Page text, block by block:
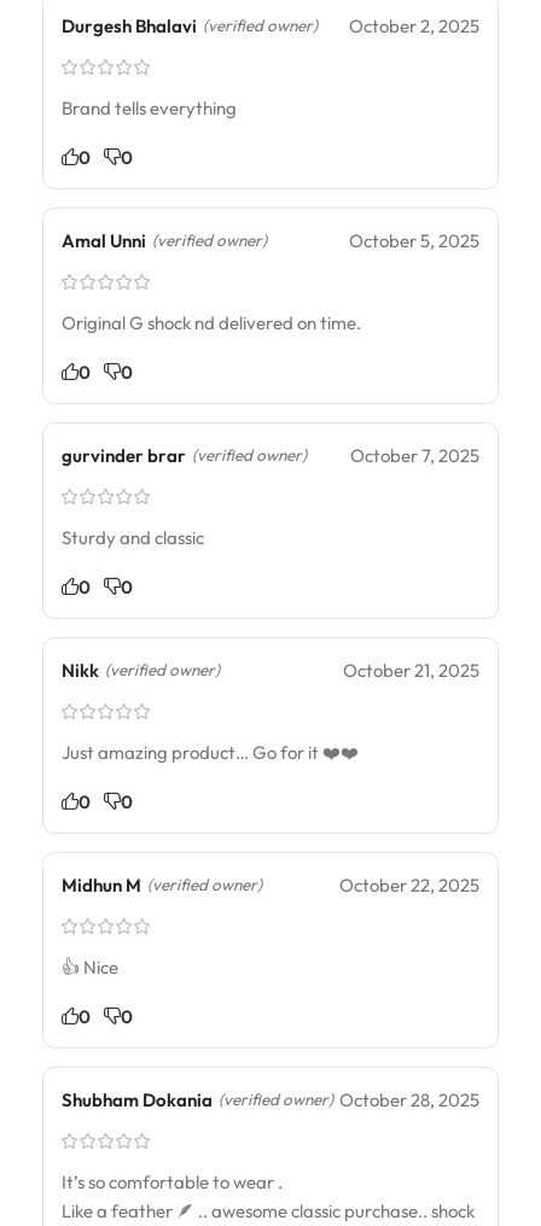
Durgesh Bhalavi (verified owner) October 2, 2025
Brand tells everything
0 0
Amal Unni (verified owner) October 5, 2025
Original G shock nd delivered on time.
0 0
gurvinder brar (verified owner) October 7, 2025
Sturdy and classic
0 0
Nikk (verified owner) October 21, 2025
Just amazing product… Go for it ❤️❤️
0 0
Midhun M (verified owner) October 22, 2025
👍 Nice
0 0
Shubham Dokania (verified owner) October 28, 2025
It’s so comfortable to wear .
Like a feather 🪶 .. awesome classic purchase.. shock